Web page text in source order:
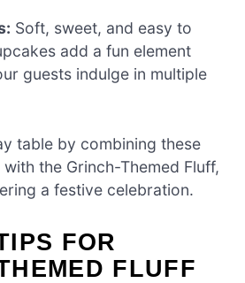
Soft, sweet, and easy to
add a fun element
guests indulge in multiple
table by combining these
the Grinch-Themed Fluff,
a festive celebration.
FOR
FLUFF